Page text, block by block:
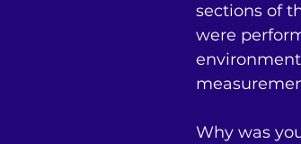
sections of
were
Why was